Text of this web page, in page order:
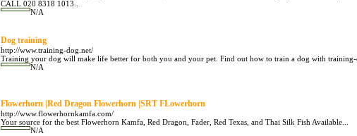
CALL 020 8318 1013..
N/A
Dog training
http://www.training-dog.net/
Training your dog will make life better for both you and your pet. Find out how to train a dog with training-
N/A
Flowerhorn |Red Dragon Flowerhorn |SRT FLowerhorn
http://www.flowerhornkamfa.com/
Your source for the best Flowerhorn Kamfa, Red Dragon, Fader, Red Texas, and Thai Silk Fish Available...
N/A